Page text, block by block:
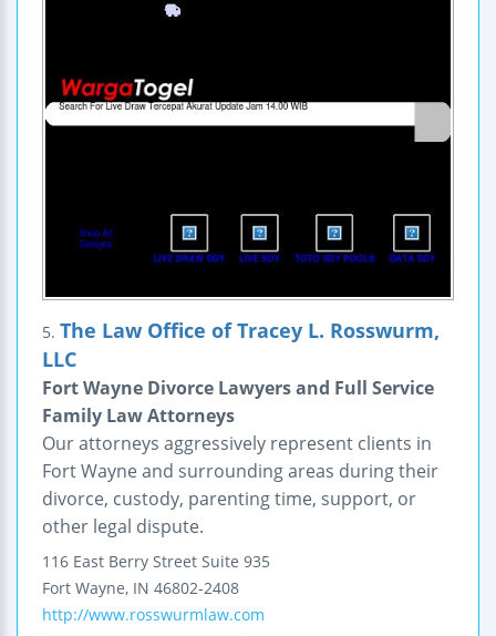
5. The Law Office of Tracey L. Rosswurm,
LLC
Fort Wayne Divorce Lawyers and Full Service
Family Law Attorneys
Our attorneys aggressively represent clients in
Fort Wayne and surrounding areas during their
divorce, custody, parenting time, support, or
other legal dispute.
116 East Berry Street Suite 935
Fort Wayne, IN 46802-2408
http://www.rosswurmlaw.com